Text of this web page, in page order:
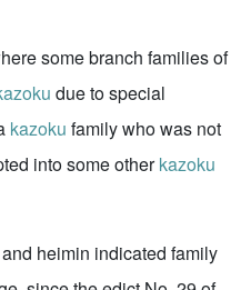
some branch families of
due to special
kazoku family who was not
into some otherkazoku
heimin indicated family